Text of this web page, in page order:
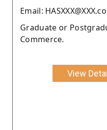
Email:
Graduate or
Commerce.
View